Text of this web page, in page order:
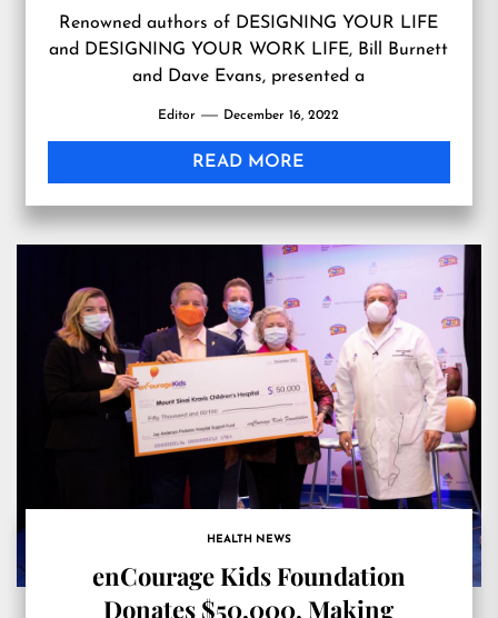
Renowned authors of DESIGNING YOUR LIFE
and DESIGNING YOUR WORK LIFE, Bill Burnett
and Dave Evans, presented a
Editor December 16, 2022
READ MORE
HEALTH NEWS
enCourage Kids Foundation
Donates $50,000, Making